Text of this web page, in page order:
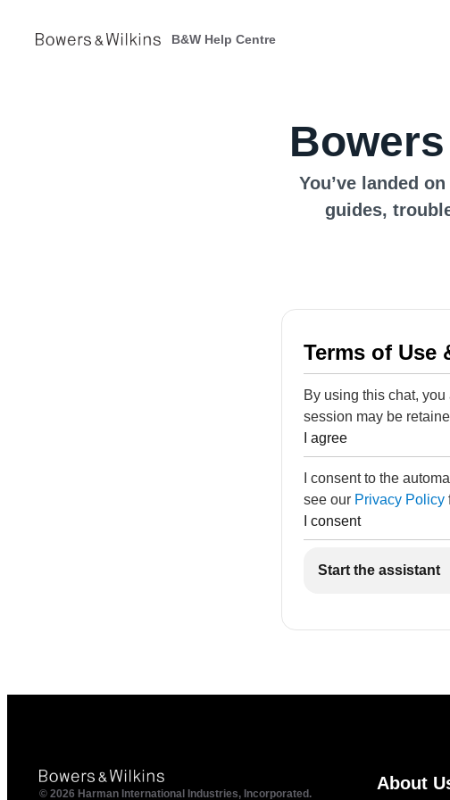
B&W Help Centre
You’ve landed
guides,
Terms of Use
By using this chat, you
session may be
I agree
I consent to the
see our Privacy Policy
I consent
Start the assistant
© 2026 Harman International Industries, Incorporated.
About